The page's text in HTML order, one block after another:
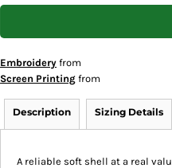
Embroidery from
Screen Printing from
Description Sizing Details
A reliable soft shell at a real